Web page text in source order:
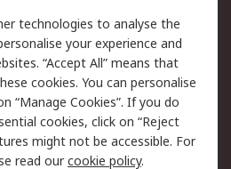
Email Security
Website Terms
technologies to analyse the
your experience and
“Accept All” means that
cookies. You can personalise
“Manage Cookies”. If you do
cookies, click on “Reject
might not be accessible. For
read ourcookie policy.